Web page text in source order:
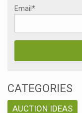
Email *
CATEGORIES
AUCTION IDEAS